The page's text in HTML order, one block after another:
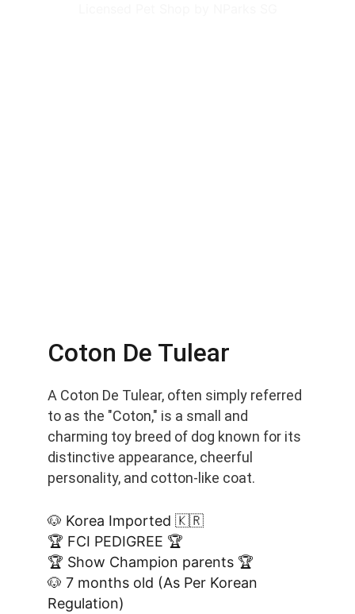
A Coton De Tulear, often simply referred
to as the "Coton," is a small and
charming toy breed of dog known for its
distinctive appearance, cheerful
personality, and cotton-like coat.
Coton De Tulear
🐶 Korea Imported 🇰🇷
🏆 FCI PEDIGREE 🏆
🏆 Show Champion parents 🏆
🐶 7 months old (As Per Korean
Regulation)